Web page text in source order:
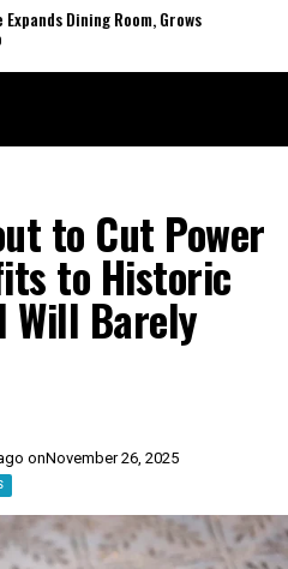
Dining Room, Grows
to Cut Power
to Historic
Will Barely
onNovember 26, 2025